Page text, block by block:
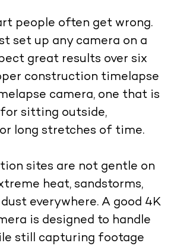
people often get wrong.
set up any camera on a
great results over six
construction timelapse
camera, one that is
sitting outside,
long stretches of time.
sites are not gentle on
heat, sandstorms,
everywhere. A good 4K
is designed to handle
still capturing footage